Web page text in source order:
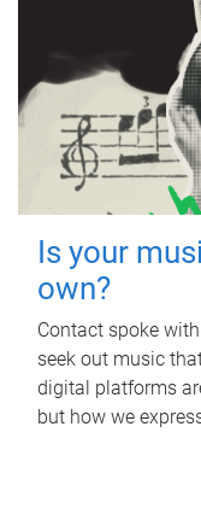
Is your
own?
Contact spoke
seek out music
digital platforms
but how we